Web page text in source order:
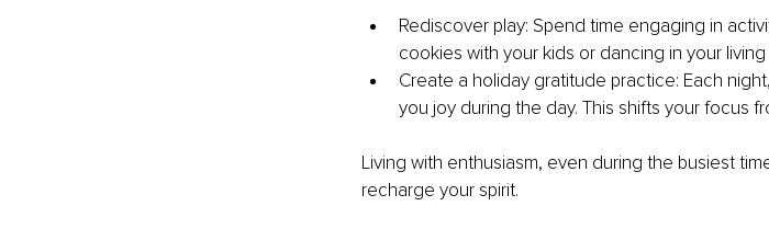
Rediscover play: Spend time engaging in
cookies with your kids or dancing in your living
Create a holiday gratitude practice: Each
you joy during the day. This shifts your focus
Living with enthusiasm, even during the busiest
recharge your spirit.